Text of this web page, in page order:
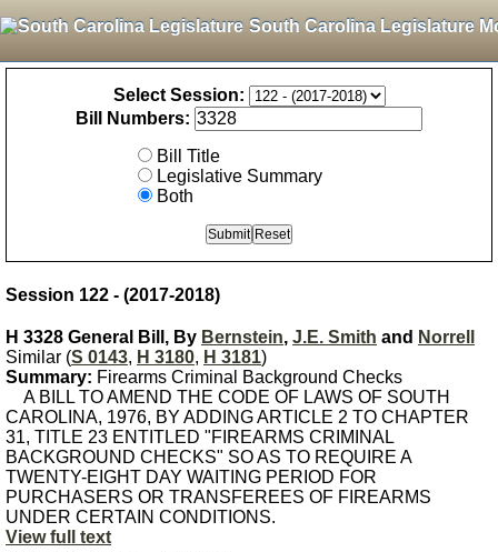
South Carolina Legislature
Select Session:
Bill Numbers:
Bill Title
Legislative Summary
Both
Session 122 - (2017-2018)
H 3328 General Bill, By Bernstein, J.E. Smith and Norrell
Similar (S 0143, H 3180, H 3181)
Summary: Firearms Criminal Background Checks
A BILL TO AMEND THE CODE OF LAWS OF SOUTH
CAROLINA, 1976, BY ADDING ARTICLE 2 TO CHAPTER
31, TITLE 23 ENTITLED "FIREARMS CRIMINAL
BACKGROUND CHECKS" SO AS TO REQUIRE A
TWENTY-EIGHT DAY WAITING PERIOD FOR
PURCHASERS OR TRANSFEREES OF FIREARMS
UNDER CERTAIN CONDITIONS.
View full text